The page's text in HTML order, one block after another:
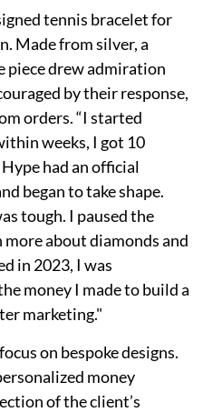
tennis bracelet for
Made from silver, a
piece drew admiration
by their response,
orders. “I started
weeks, I got 10
had an official
began to take shape.
tough. I paused the
about diamonds and
in 2023, I was
money I made to build a
marketing."
on bespoke designs.
money
of the client’s